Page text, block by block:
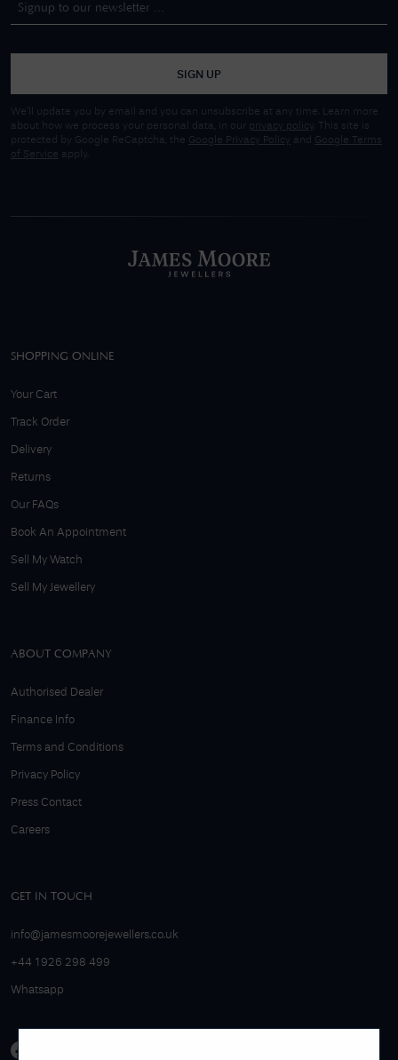
SIGN UP
We'll update you by email and you can unsubscribe at any time. Learn more
about how we process your personal data, in our privacy policy
. This site is
protected by Google ReCaptcha, the Google Privacy Policy and
Google Terms
of Service apply.
SHOPPING ONLINE
Your Cart
Track Order
Delivery
Returns
Our FAQs
Book An Appointment
Sell My Watch
Sell My Jewellery
ABOUT COMPANY
Authorised Dealer
Finance Info
Terms and Conditions
Privacy Policy
Press Contact
Careers
GET IN TOUCH
info@jamesmoorejewellers.co.uk
+44 1926 298 499
Whatsapp